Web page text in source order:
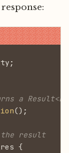
a
();
the result
{